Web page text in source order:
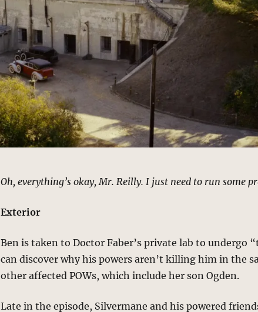
Oh, everything’s okay, Mr. Reilly. I just need to run some
Exterior
Ben is taken to Doctor Faber’s private lab to undergo
can discover why his powers aren’t killing him in the
other affected POWs, which include her son Ogden.
Late in the episode, Silvermane and his powered